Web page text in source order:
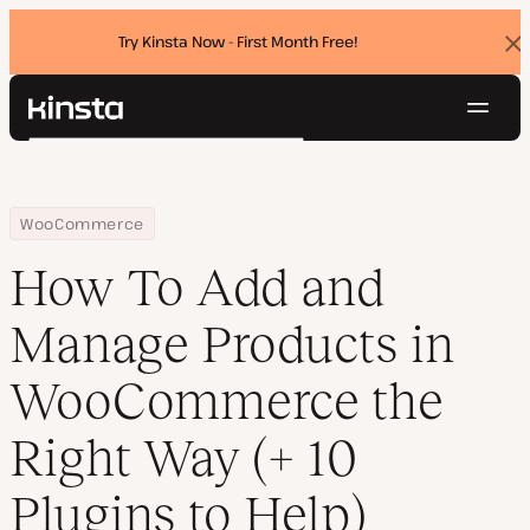
Try Kinsta Now - First Month Free!
Kinsta®
Pricing
Contact
Search
Home
Resource Center
Blog
WooCommerce
How To Add and Manage Products in WooCommerce the Right
How To Add and
Manage Products in
WooCommerce the
Right Way (+ 10
Plugins to Help)